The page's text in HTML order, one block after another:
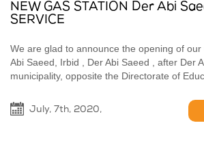
NEW GAS STATION Der Abi
SERVICE
We are glad to announce the opening of
Abi Saeed, Irbid , Der Abi Saeed , after Der
municipality, opposite the Directorate of
July, 7th, 2020,